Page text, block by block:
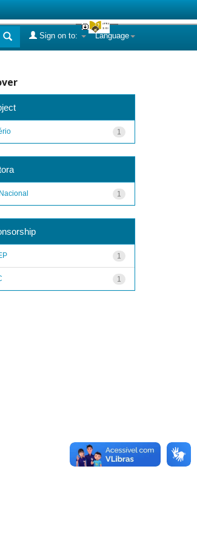
Language
Sign on to:
1
1
1
1